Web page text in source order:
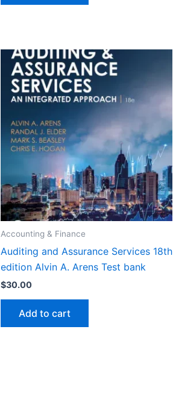
Accounting & Finance
Auditing and Assurance Services 18th
edition Alvin A. Arens Test bank
$30.00
Add to cart